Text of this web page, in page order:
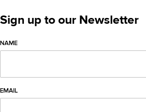
Sign up to our Newsletter
NAME
EMAIL